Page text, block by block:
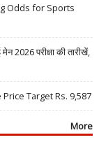
Odds for Sports
परीक्षा की तारीखें,
Price Target Rs. 9,587
More